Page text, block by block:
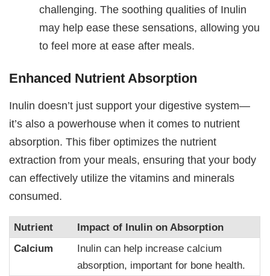
challenging. The soothing qualities of Inulin
may help ease these sensations, allowing you
to feel more at ease after meals.
Enhanced Nutrient Absorption
Inulin doesn’t just support your digestive system—
it’s also a powerhouse when it comes to nutrient
absorption. This fiber optimizes the nutrient
extraction from your meals, ensuring that your body
can effectively utilize the vitamins and minerals
consumed.
Nutrient
Impact of Inulin on Absorption
Calcium
Inulin can help increase calcium
absorption, important for bone health.